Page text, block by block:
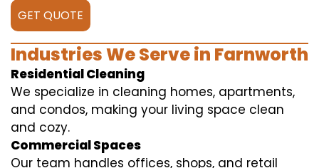
GET QUOTE
Industries We Serve in Farnworth
Residential Cleaning
We specialize in cleaning homes, apartments,
and condos, making your living space clean
and cozy.
Commercial Spaces
Our team handles offices, shops, and retail